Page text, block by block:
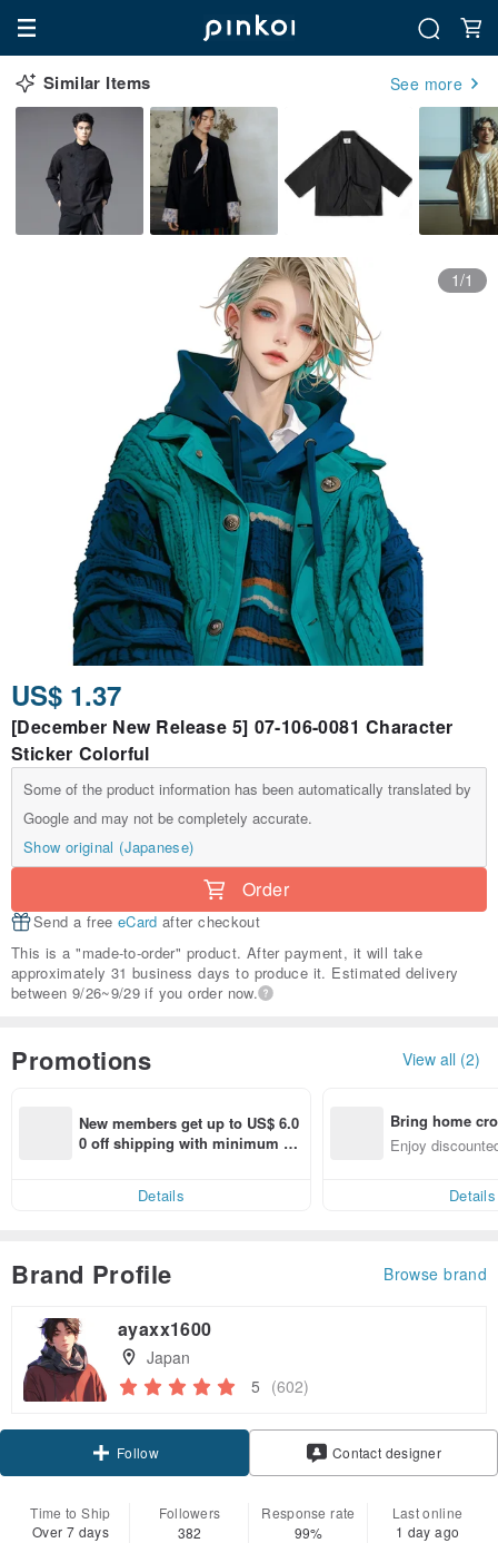
Similar Items See more
1/1
US$ 1.37
[December New Release 5] 07-106-0081 Character
Sticker Colorful
Some of the product information has been automatically translated by
Google and may not be completely accurate.
Show original (Japanese)
Order
Send a free eCard after checkout
This is a "made-to-order" product. After payment, it will take
approximately 31 business days to produce it. Estimated delivery
between 9/26~9/29 if you order now.
Promotions View all (2)
New members get up to US$ 6.0
0 off shipping with minimum sp
Details
Bring home
n with ease
Enjoy
Details
Brand Profile Browse brand
ayaxx1600
Japan
5 (602)
Claim coupon
Follow Contact designer
Time to Ship
Over 7 days
Followers
382
Response rate
99%
Last online
1 day ago